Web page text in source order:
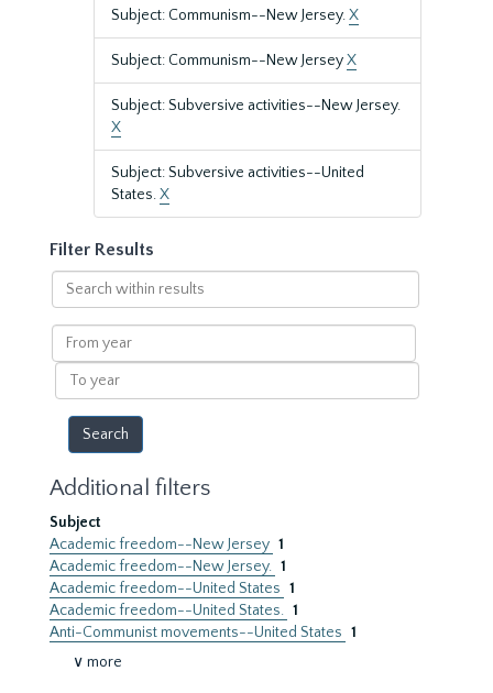
Subject: Communism--New Jersey.X
Subject: Communism--New JerseyX
Subject: Subversive activities--New Jersey.
X
Subject: Subversive activities--United
States.X
Filter Results
Search
within
results
From
year
To
year
Additional filters
Subject
Academic freedom--New Jersey 1
Academic freedom--New Jersey. 1
Academic freedom--United States 1
Academic freedom--United States. 1
Anti-Communist movements--United States 1
∨ more